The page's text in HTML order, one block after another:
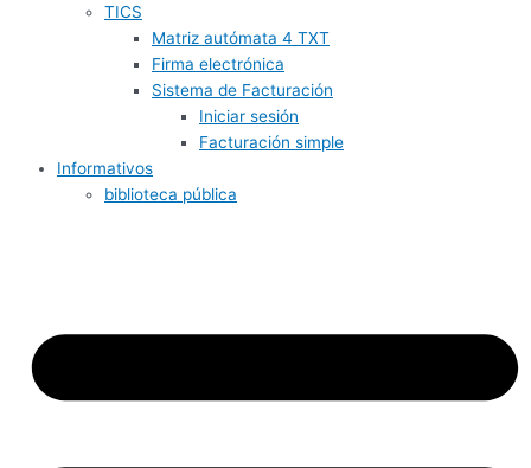
TICS
Matriz autómata 4 TXT
Firma electrónica
Sistema de Facturación
Iniciar sesión
Facturación simple
Informativos
biblioteca pública